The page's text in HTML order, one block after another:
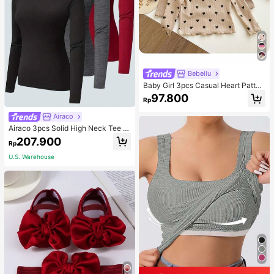
Airaco
Airaco 3pcs Solid High Neck Tee F
all Cloth For Women
Rp207.900
U.S. Warehouse
Bebeilu
Baby Girl 3pcs Casual Heart Patter
n Knit Long Sleeve Top Set
Rp97.800